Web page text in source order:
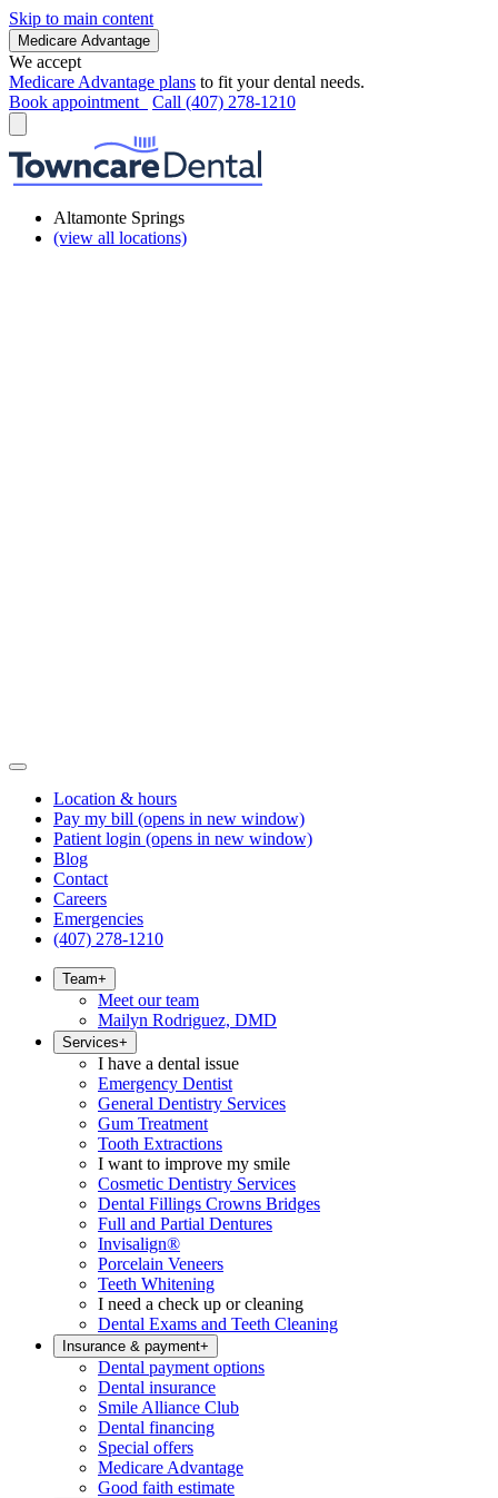
Skip to main content
Medicare Advantage
We accept
Medicare Advantage plans to fit your dental needs.
Book appointment
Call (407) 278-1210
Altamonte Springs
(view all locations)
Location & hours
Pay my bill (opens in new window)
Patient login (opens in new window)
Blog
Contact
Careers
Emergencies
(407) 278-1210
Team+
Meet our team
Mailyn Rodriguez, DMD
Services+
I have a dental issue
Emergency Dentist
General Dentistry Services
Gum Treatment
Tooth Extractions
I want to improve my smile
Cosmetic Dentistry Services
Dental Fillings Crowns Bridges
Full and Partial Dentures
Invisalign®
Porcelain Veneers
Teeth Whitening
I need a check up or cleaning
Dental Exams and Teeth Cleaning
Insurance & payment+
Dental payment options
Dental insurance
Smile Alliance Club
Dental financing
Special offers
Medicare Advantage
Good faith estimate